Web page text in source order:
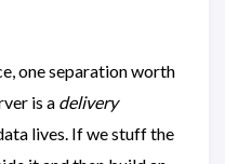
one separation worth
is a delivery
lives. If we stuff the